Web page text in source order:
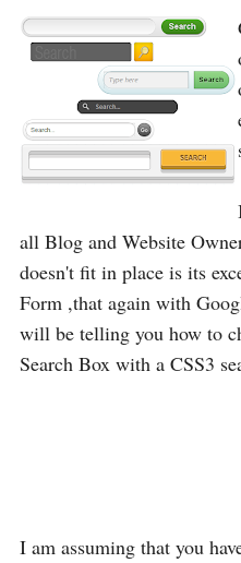
all Blog and Website
doesn't fit in place is its
Form ,that again with
will be telling you how to
Search Box with a CSS3
I am assuming that you